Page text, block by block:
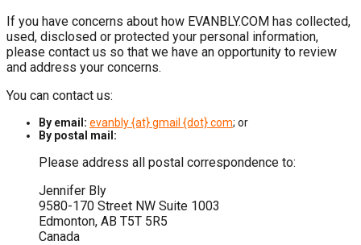
If you have concerns about how EVANBLY.COM has collected,
used, disclosed or protected your personal information,
please contact us so that we have an opportunity to review
and address your concerns.
You can contact us:
By email: evanbly {at} gmail {dot} com; or
By postal mail:
Please address all postal correspondence to:
Jennifer Bly
9580-170 Street NW Suite 1003
Edmonton, AB T5T 5R5
Canada